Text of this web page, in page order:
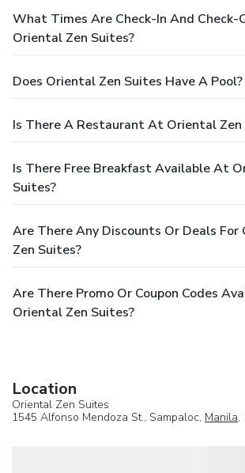
What Times Are Check-In And
Oriental Zen Suites?
Does Oriental Zen Suites Have A Pool?
Is There A Restaurant At Oriental Zen
Is There Free Breakfast Available At
Suites?
Are There Any Discounts Or Deals
Zen Suites?
Are There Promo Or Coupon Codes
Oriental Zen Suites?
Location
Oriental Zen Suites
1545 Alfonso Mendoza St., Sampaloc, Manila,